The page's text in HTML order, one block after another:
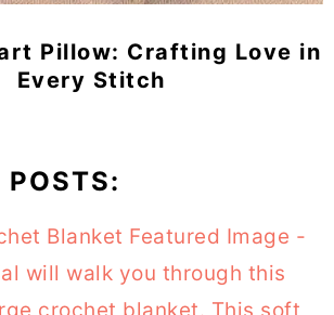
Pillow: Crafting Love in
Every Stitch
POSTS: